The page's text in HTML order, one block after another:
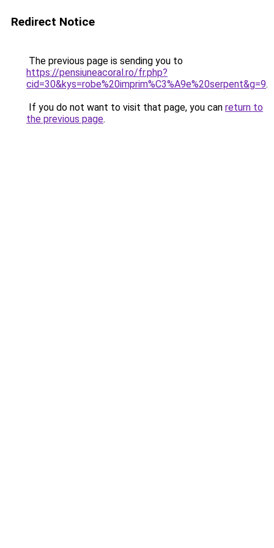
Redirect Notice
The previous page is sending you to
https://pensiuneacoral.ro/fr.php?
cid=30&kys=robe%20imprim%C3%A9e%20serpent&g=9.
If you do not want to visit that page, you can return to
the previous page.